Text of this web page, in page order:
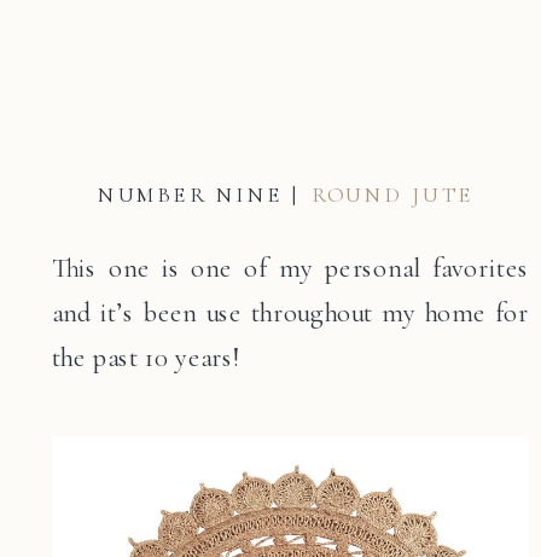
NUMBER NINE | ROUND JUTE
This one is one of my personal favorites
and it’s been use throughout my home for
the past 10 years!